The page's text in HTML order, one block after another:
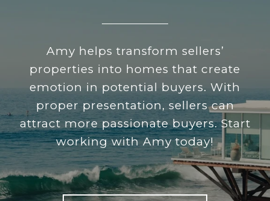
Amy helps transform sellers’
properties into homes that create
emotion in potential buyers. With
proper presentation, sellers can
attract more passionate buyers. Start
working with Amy today!